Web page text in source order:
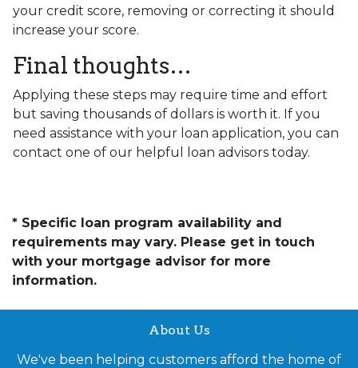
your credit score, removing or correcting it should
increase your score.
Final thoughts…
Applying these steps may require time and effort
but saving thousands of dollars is worth it. If you
need assistance with your loan application, you can
contact one of our helpful loan advisors today.
* Specific loan program availability and
requirements may vary. Please get in touch
with your mortgage advisor for more
information.
About Us
We've been helping customers afford the home of